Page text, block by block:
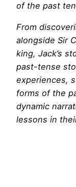
of the past
From
alongside Sir
king, Jack’s
past-tense
experiences,
forms of the
dynamic
lessons in